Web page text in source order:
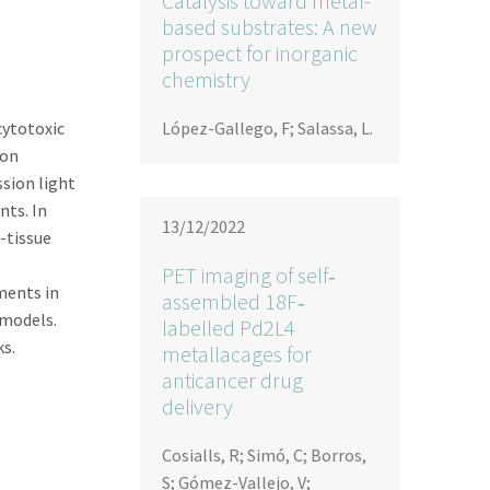
light
In
tissue
in
based substrates: A new
prospect for inorganic
chemistry
López-Gallego, F; Salassa, L.
13/12/2022
PET imaging of self‐
assembled 18F‐
labelled Pd2L4
metallacages for
anticancer drug
delivery
Cosialls, R; Simó, C; Borros,
S; Gómez-Vallejo, V;